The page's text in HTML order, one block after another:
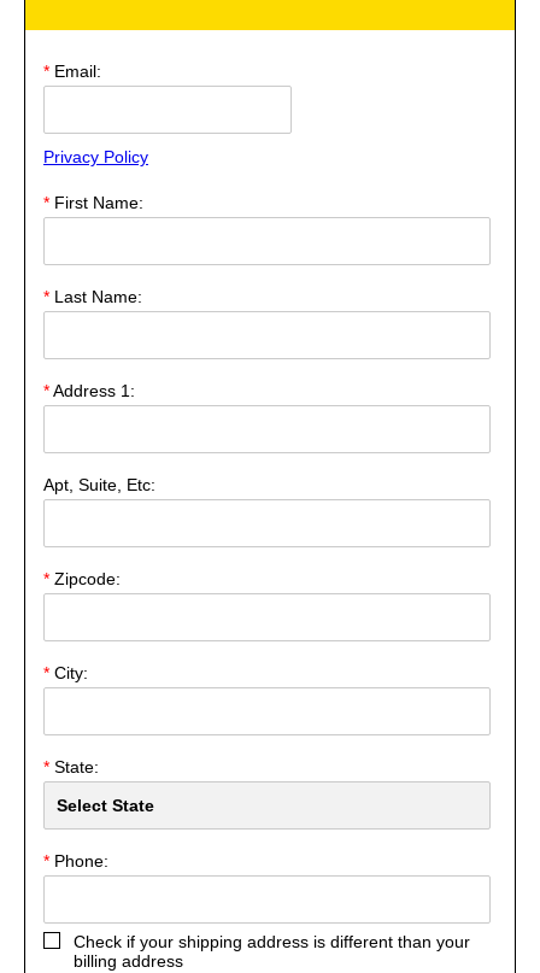
* Email:
Privacy Policy
* First Name:
* Last Name:
*Address 1:
Apt, Suite, Etc:
* Zipcode:
* City:
* State:
* Phone:
Check if your shipping address is different than your
billing address